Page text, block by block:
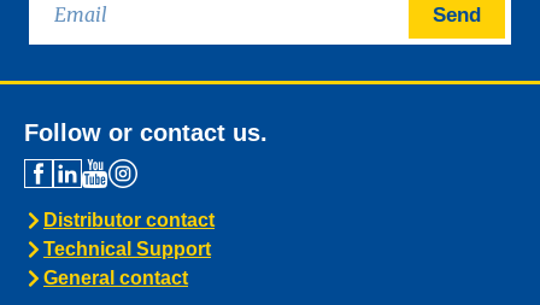
Send
Follow or contact us.
Distributor contact
Technical Support
General contact